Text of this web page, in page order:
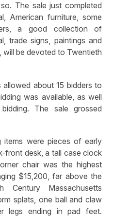
The sale just completed
American furniture, some
a good collection of
trade signs, paintings and
will be devoted to Twentieth
about 15 bidders to
was available, as well
The sale grossed
items were pieces of early
front desk, a tall case clock
chair was the highest
$15,200, far above the
Century Massachusetts
splats, one ball and claw
legs ending in pad feet.